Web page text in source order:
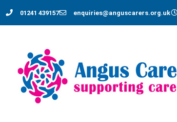
01241 439157 enquiries@anguscarers.org.uk